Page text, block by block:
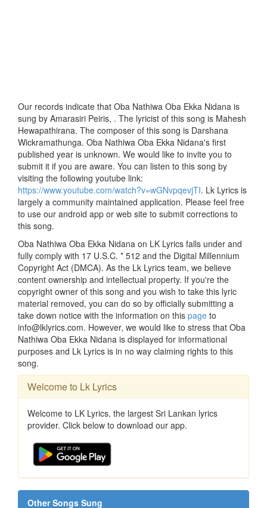
Our records indicate that Oba Nathiwa Oba Ekka Nidana is
sung by Amarasiri Peiris, . The lyricist of this song is Mahesh
Hewapathirana. The composer of this song is Darshana
Wickramathunga. Oba Nathiwa Oba Ekka Nidana's first
published year is unknown. We would like to invite you to
submit it if you are aware. You can listen to this song by
visiting the following youtube link:
https://www.youtube.com/watch?v=wGNvpqevjTI. Lk Lyrics is
largely a community maintained application. Please feel free
to use our android app or web site to submit corrections to
this song.
Oba Nathiwa Oba Ekka Nidana on LK Lyrics falls under and
fully comply with 17 U.S.C. * 512 and the Digital Millennium
Copyright Act (DMCA). As the Lk Lyrics team, we believe
content ownership and intellectual property. If you're the
copyright owner of this song and you wish to take this lyric
material removed, you can do so by officially submitting a
take down notice with the information on this page to
info@lklyrics.com. However, we would like to stress that Oba
Nathiwa Oba Ekka Nidana is displayed for informational
purposes and Lk Lyrics is in no way claiming rights to this
song.
Welcome to Lk Lyrics
Welcome to LK Lyrics, the largest Sri Lankan lyrics
provider. Click below to download our app.
Other Songs Sung